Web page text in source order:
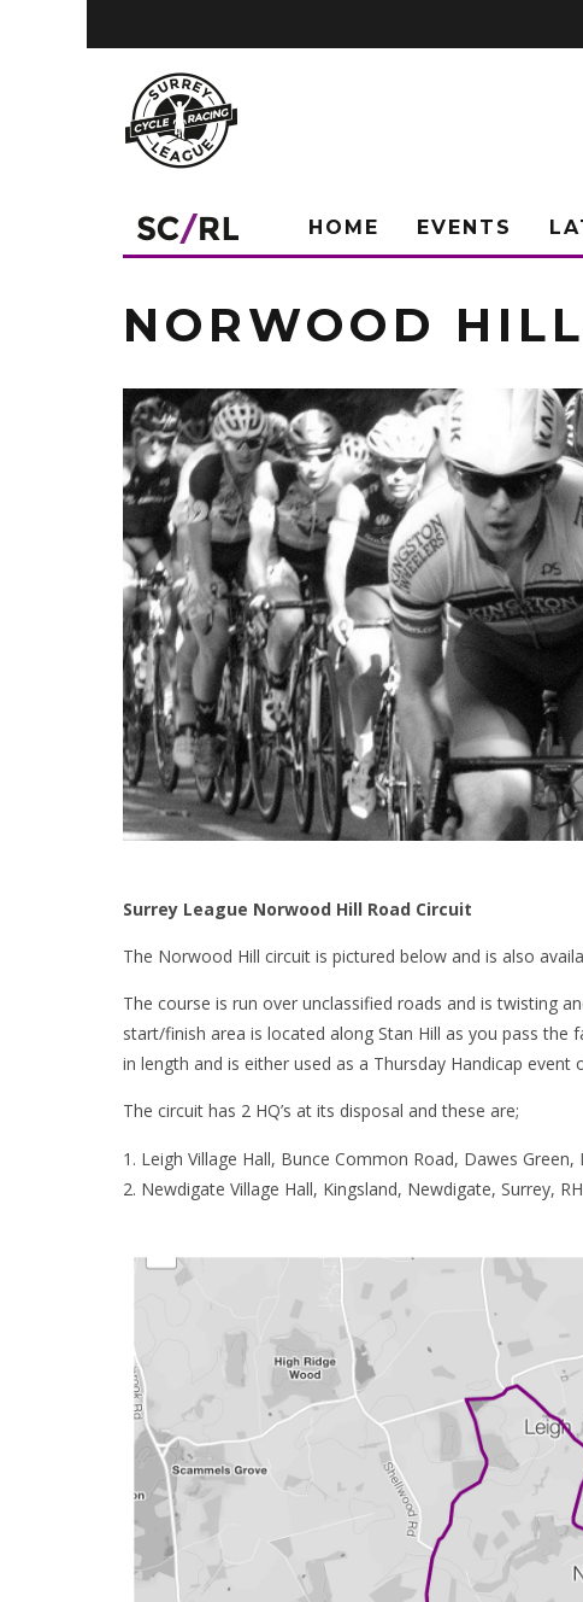
HOME EVENTS
NORWOOD HILL
Surrey League Norwood Hill Road Circuit
The Norwood Hill circuit is pictured below and is also
The course is run over unclassified roads and is twisting
start/finish area is located along Stan Hill as you pass
in length and is either used as a Thursday Handicap event
The circuit has 2 HQ’s at its disposal and these are;
Leigh Village Hall, Bunce Common Road, Dawes Green,
Newdigate Village Hall, Kingsland, Newdigate, Surrey,